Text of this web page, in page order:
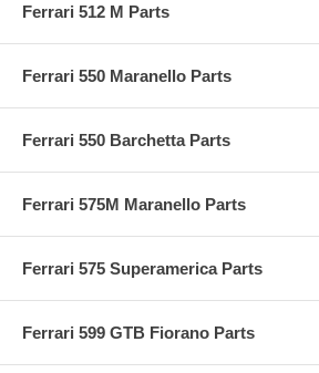
Ferrari 512 M Parts
Ferrari 550 Maranello Parts
Ferrari 550 Barchetta Parts
Ferrari 575M Maranello Parts
Ferrari 575 Superamerica Parts
Ferrari 599 GTB Fiorano Parts